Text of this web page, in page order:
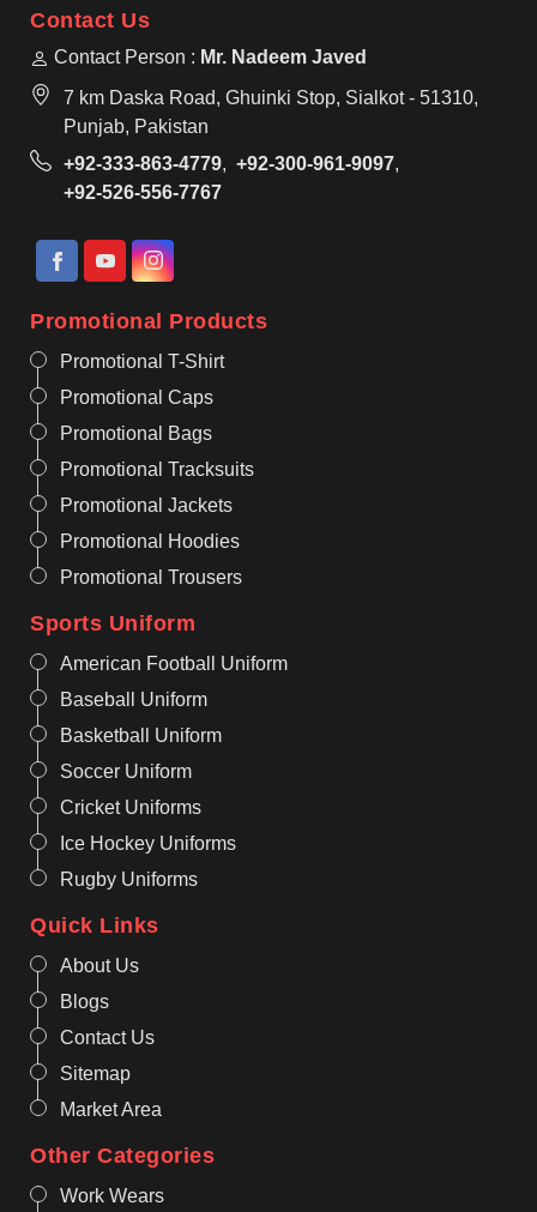
Contact Us
Contact Person : Mr. Nadeem Javed
7 km Daska Road, Ghuinki Stop, Sialkot - 51310,
Punjab, Pakistan
+92-333-863-4779, +92-300-961-9097,
+92-526-556-7767
Promotional Products
Promotional T-Shirt
Promotional Caps
Promotional Bags
Promotional Tracksuits
Promotional Jackets
Promotional Hoodies
Promotional Trousers
Sports Uniform
American Football Uniform
Baseball Uniform
Basketball Uniform
Soccer Uniform
Cricket Uniforms
Ice Hockey Uniforms
Rugby Uniforms
Quick Links
About Us
Blogs
Contact Us
Sitemap
Market Area
Other Categories
Work Wears